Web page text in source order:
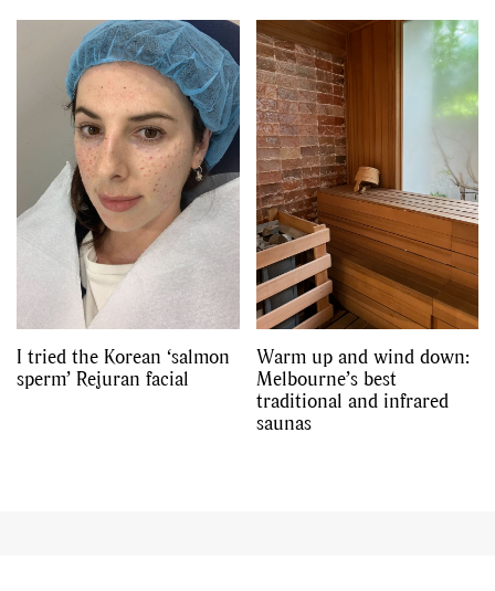
I tried the Korean ‘salmon
sperm’ Rejuran facial
Warm up and wind down:
Melbourne’s best
traditional and infrared
saunas